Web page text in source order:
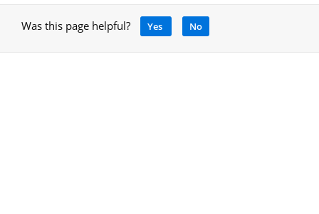
Was this page helpful? Yes No